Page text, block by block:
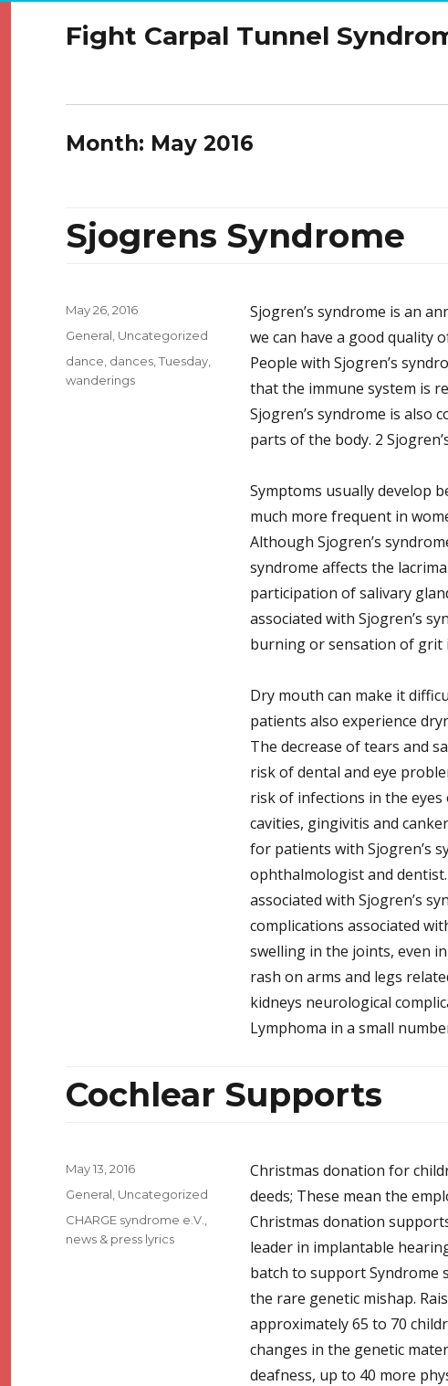
Fight Carpal Tunnel
Month: May 2016
Sjogrens Syndrome
Sjogren’s syndrome is an
we can have a good quality
People with Sjogren’s
that the immune system is
Sjogren’s syndrome is also
parts of the body. 2
Symptoms usually develop
much more frequent in
Although Sjogren’s
syndrome affects the
participation of salivary
associated with Sjogren’s
burning or sensation of grit
Dry mouth can make it
patients also experience
The decrease of tears and
risk of dental and eye
risk of infections in the
cavities, gingivitis and
for patients with Sjogren’s
ophthalmologist and
associated with Sjogren’s
complications associated
swelling in the joints, even
rash on arms and legs
kidneys neurological
Lymphoma in a small
Posted
May 26, 2016
Categories
General Uncategorized
Tags
dance dances Tuesday
wanderings
Cochlear Supports
Christmas donation for
deeds; These mean the
Christmas donation
leader in implantable
batch to support Syndrome
the rare genetic mishap.
approximately 65 to 70
changes in the genetic
deafness, up to 40 more
Posted
May 13, 2016
Categories
General Uncategorized
Tags
CHARGE syndrome e.V.
news & press lyrics